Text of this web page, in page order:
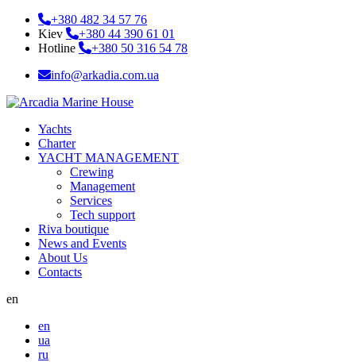
+380 482 34 57 76
Kiev
+380 44 390 61 01
Hotline
+380 50 316 54 78
info@arkadia.com.ua
Yachts
Charter
YACHT MANAGEMENT
Crewing
Management
Services
Tech support
Riva boutique
News and Events
About Us
Contacts
en
en
ua
ru